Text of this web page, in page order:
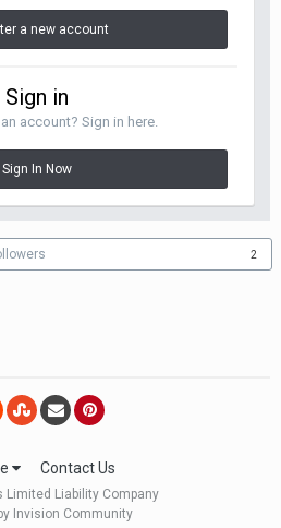
a new account
Sign in
account? Sign in here.
Sign In Now
2
Contact Us
Limited Liability Company
Invision Community